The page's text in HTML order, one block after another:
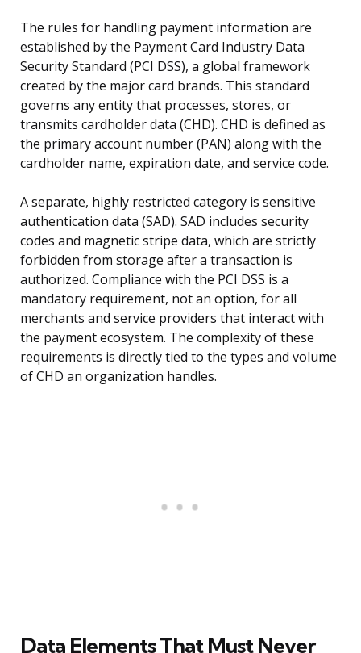
The rules for handling payment information are
established by the Payment Card Industry Data
Security Standard (PCI DSS), a global framework
created by the major card brands. This standard
governs any entity that processes, stores, or
transmits cardholder data (CHD). CHD is defined as
the primary account number (PAN) along with the
cardholder name, expiration date, and service code.
A separate, highly restricted category is sensitive
authentication data (SAD). SAD includes security
codes and magnetic stripe data, which are strictly
forbidden from storage after a transaction is
authorized. Compliance with the PCI DSS is a
mandatory requirement, not an option, for all
merchants and service providers that interact with
the payment ecosystem. The complexity of these
requirements is directly tied to the types and volume
of CHD an organization handles.
Data Elements That Must Never